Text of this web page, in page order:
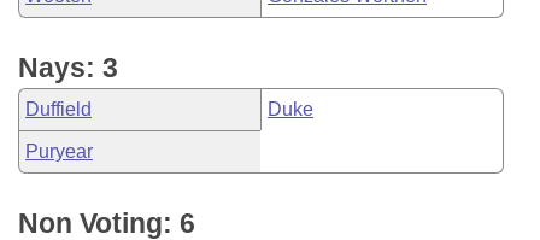
Nays: 3
Duffield Duke
Puryear
Non Voting: 6